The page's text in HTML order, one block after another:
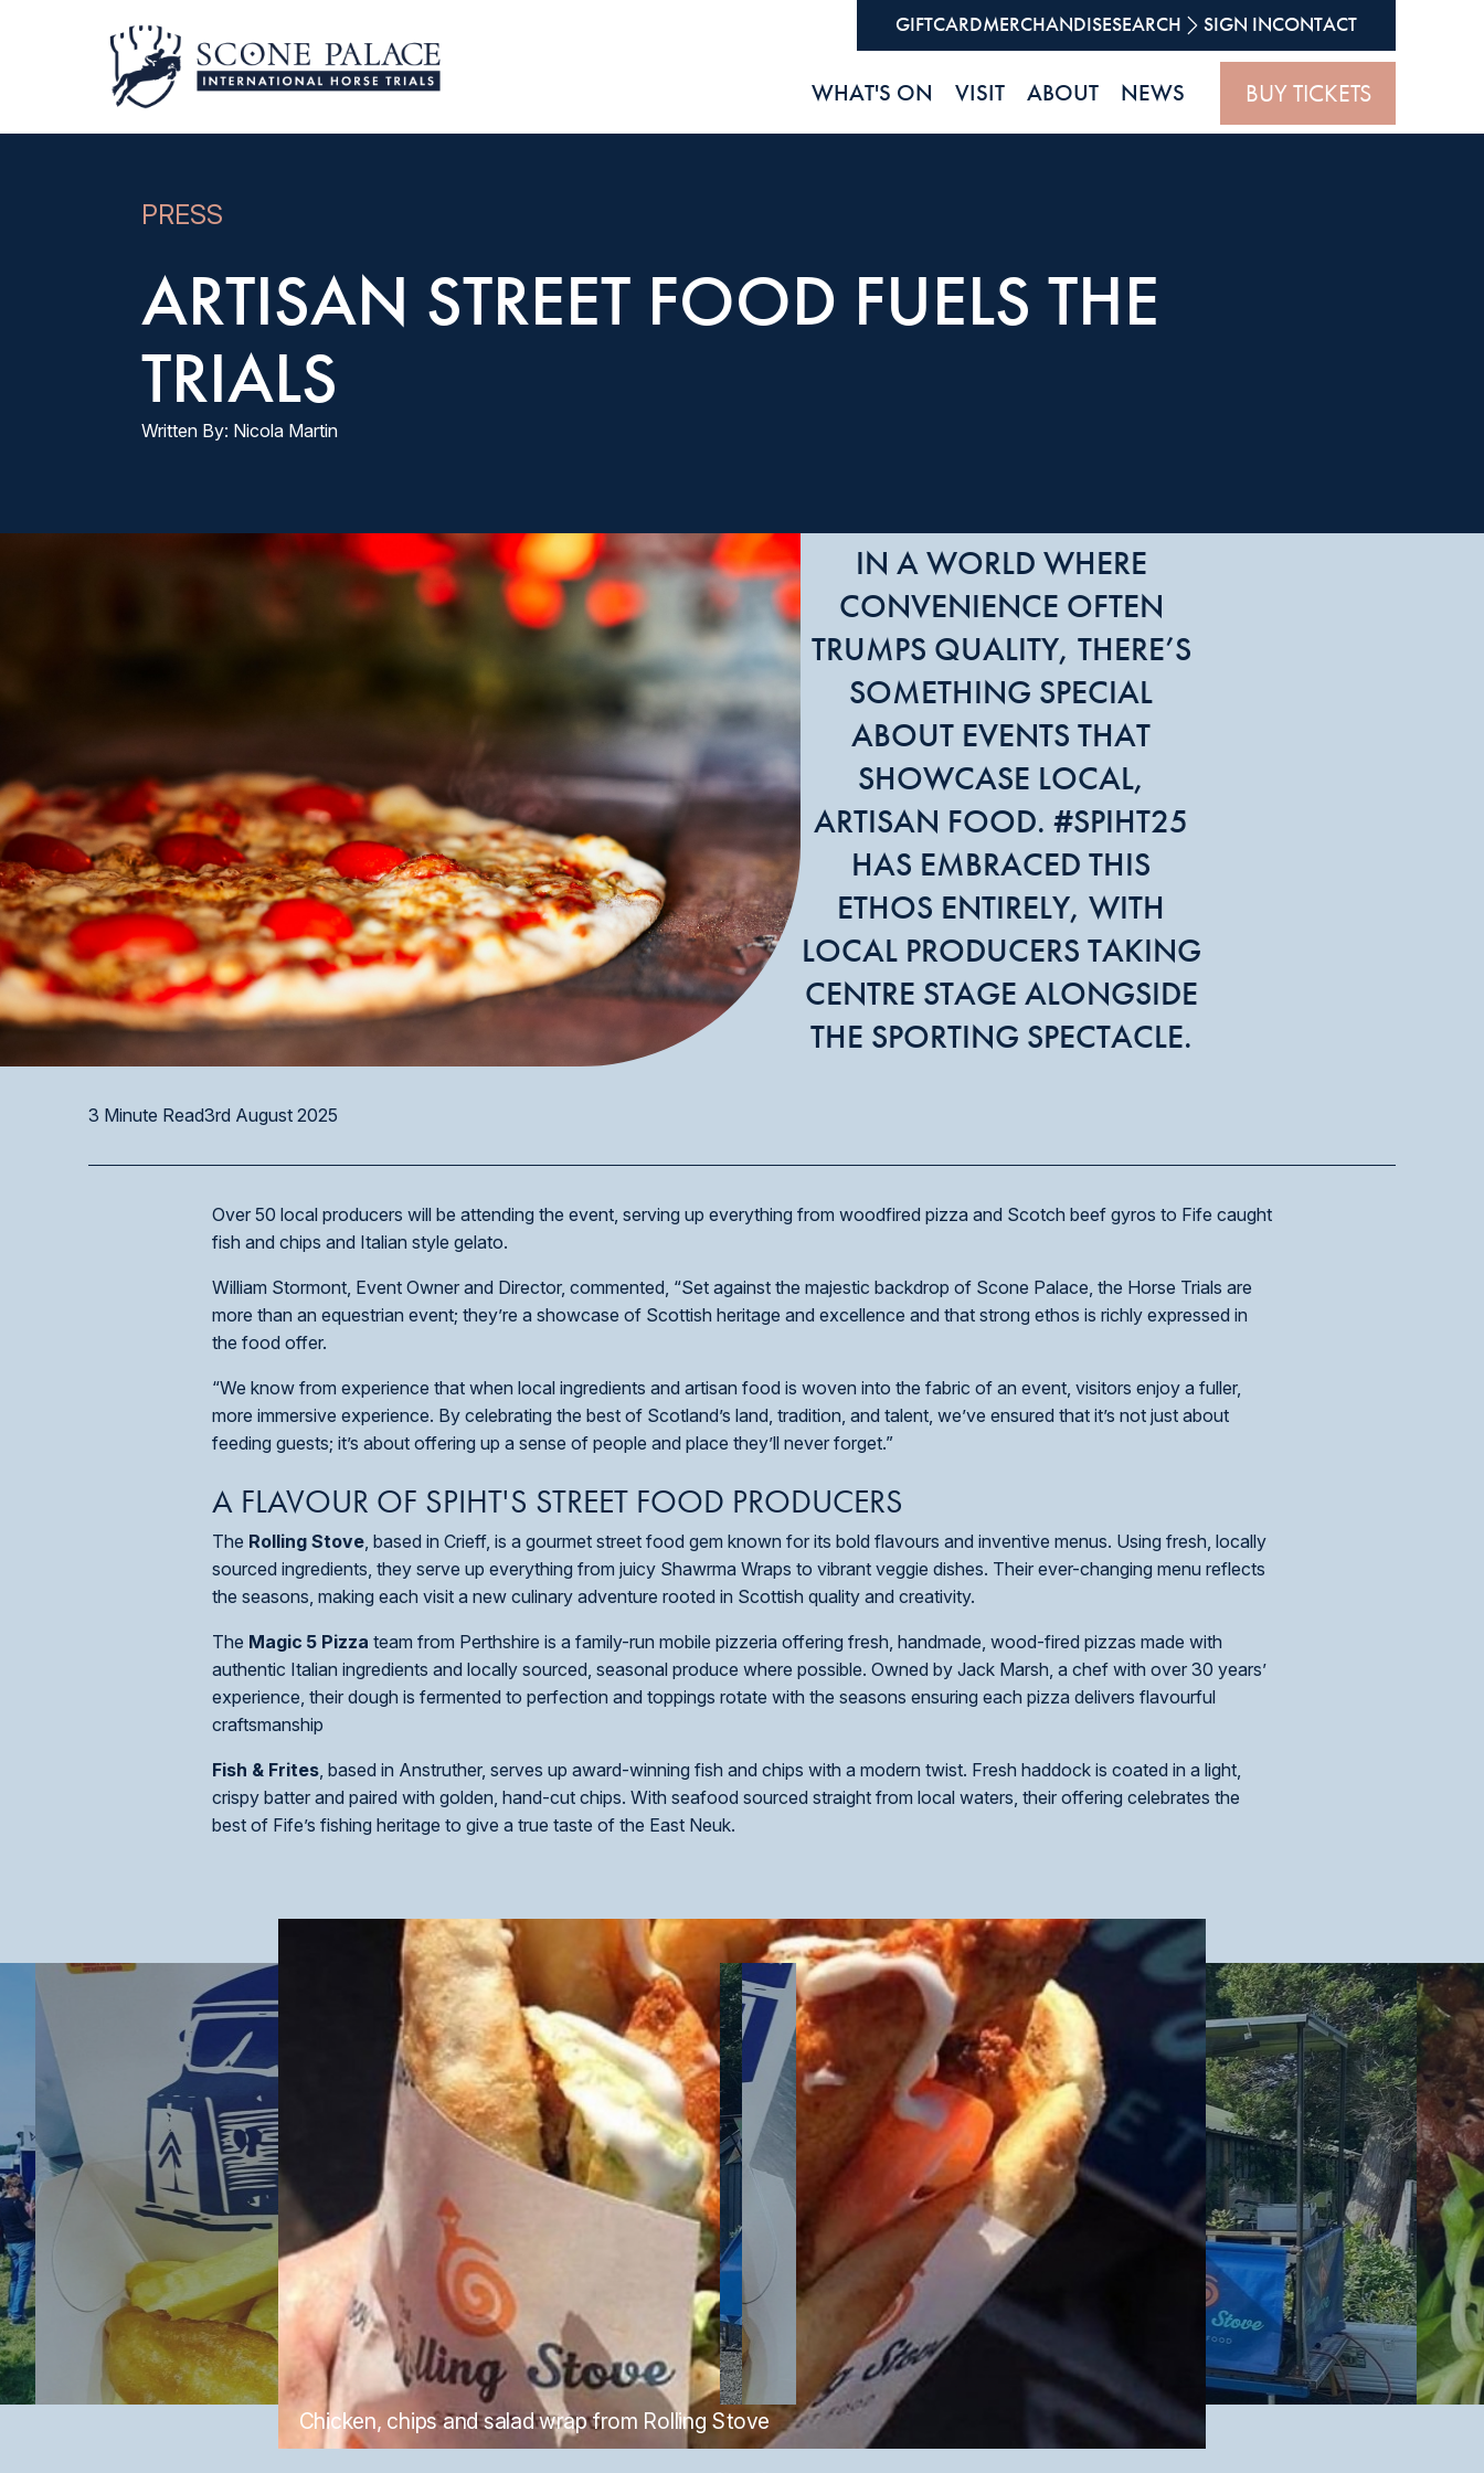
GIFTCARDMERCHANDISESEARCH SIGN INCONTACT
WHAT'S ON VISIT ABOUT NEWS BUY TICKETS
PRESS
ARTISAN STREET FOOD FUELS THE
TRIALS
Written By: Nicola Martin
IN A WORLD WHERE
CONVENIENCE OFTEN
TRUMPS QUALITY, THERE’S
SOMETHING SPECIAL
ABOUT EVENTS THAT
SHOWCASE LOCAL,
ARTISAN FOOD. #SPIHT25
HAS EMBRACED THIS
ETHOS ENTIRELY, WITH
LOCAL PRODUCERS TAKING
CENTRE STAGE ALONGSIDE
THE SPORTING SPECTACLE.
3 Minute Read3rd August 2025
Over 50 local producers will be attending the event, serving up everything from woodfired pizza and Scotch beef gyros to Fife caught
fish and chips and Italian style gelato.
William Stormont, Event Owner and Director, commented, “Set against the majestic backdrop of Scone Palace, the Horse Trials are
more than an equestrian event; they’re a showcase of Scottish heritage and excellence and that strong ethos is richly expressed in
the food offer.
“We know from experience that when local ingredients and artisan food is woven into the fabric of an event, visitors enjoy a fuller,
more immersive experience. By celebrating the best of Scotland’s land, tradition, and talent, we’ve ensured that it’s not just about
feeding guests; it’s about offering up a sense of people and place they’ll never forget.”
A FLAVOUR OF SPIHT'S STREET FOOD PRODUCERS
The Rolling Stove, based in Crieff, is a gourmet street food gem known for its bold flavours and inventive menus. Using fresh, locally
sourced ingredients, they serve up everything from juicy Shawrma Wraps to vibrant veggie dishes. Their ever-changing menu reflects
the seasons, making each visit a new culinary adventure rooted in Scottish quality and creativity.
The Magic 5 Pizza team from Perthshire is a family-run mobile pizzeria offering fresh, handmade, wood-fired pizzas made with
authentic Italian ingredients and locally sourced, seasonal produce where possible. Owned by Jack Marsh, a chef with over 30 years’
experience, their dough is fermented to perfection and toppings rotate with the seasons ensuring each pizza delivers flavourful
craftsmanship
Fish & Frites, based in Anstruther, serves up award-winning fish and chips with a modern twist. Fresh haddock is coated in a light,
crispy batter and paired with golden, hand-cut chips. With seafood sourced straight from local waters, their offering celebrates the
best of Fife’s fishing heritage to give a true taste of the East Neuk.
Chicken, chips and salad wrap from Rolling Stove